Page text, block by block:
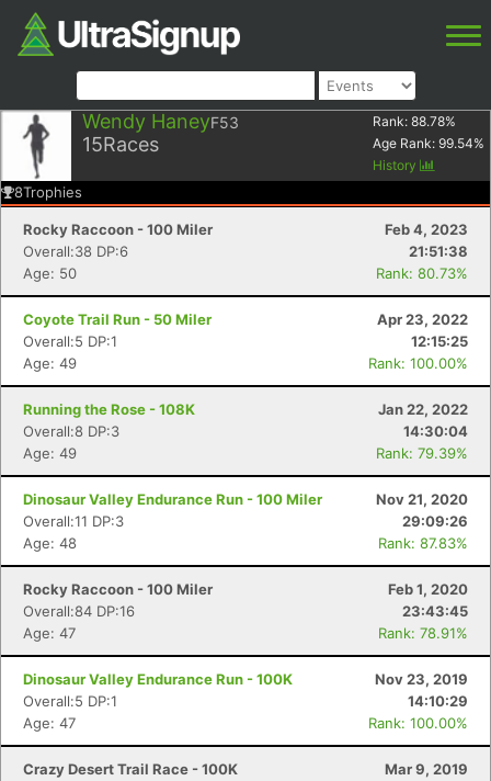
Wendy HaneyF53
15Races
Rank: 88.78%
Age Rank: 99.54%
History
8Trophies
Rocky Raccoon - 100 Miler
Feb 4, 2023
Overall:38 DP:6
21:51:38
Age: 50
Rank: 80.73%
Coyote Trail Run - 50 Miler
Apr 23, 2022
Overall:5 DP:1
12:15:25
Age: 49
Rank: 100.00%
Running the Rose - 108K
Jan 22, 2022
Overall:8 DP:3
14:30:04
Age: 49
Rank: 79.39%
Dinosaur Valley Endurance Run - 100 Miler
Nov 21, 2020
Overall:11 DP:3
29:09:26
Age: 48
Rank: 87.83%
Rocky Raccoon - 100 Miler
Feb 1, 2020
Overall:84 DP:16
23:43:45
Age: 47
Rank: 78.91%
Dinosaur Valley Endurance Run - 100K
Nov 23, 2019
Overall:5 DP:1
14:10:29
Age: 47
Rank: 100.00%
Crazy Desert Trail Race - 100K
Mar 9, 2019